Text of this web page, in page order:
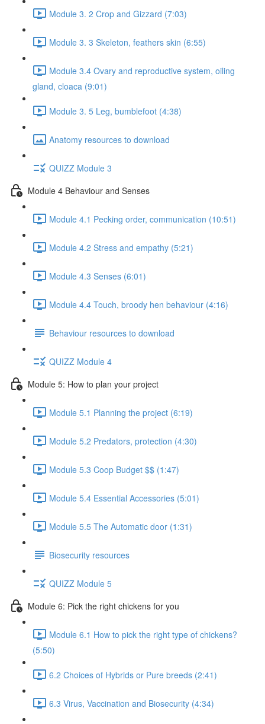
Module 3. 2 Crop and Gizzard (7:03)
Module 3. 3 Skeleton, feathers skin (6:55)
Module 3.4 Ovary and reproductive system, oiling
gland, cloaca (9:01)
Module 3. 5 Leg, bumblefoot (4:38)
Anatomy resources to download
QUIZZ Module 3
Module 4 Behaviour and Senses
Module 4.1 Pecking order, communication (10:51)
Module 4.2 Stress and empathy (5:21)
Module 4.3 Senses (6:01)
Module 4.4 Touch, broody hen behaviour (4:16)
Behaviour resources to download
QUIZZ Module 4
Module 5: How to plan your project
Module 5.1 Planning the project (6:19)
Module 5.2 Predators, protection (4:30)
Module 5.3 Coop Budget $$ (1:47)
Module 5.4 Essential Accessories (5:01)
Module 5.5 The Automatic door (1:31)
Biosecurity resources
QUIZZ Module 5
Module 6: Pick the right chickens for you
Module 6.1 How to pick the right type of chickens?
(5:50)
6.2 Choices of Hybrids or Pure breeds (2:41)
6.3 Virus, Vaccination and Biosecurity (4:34)